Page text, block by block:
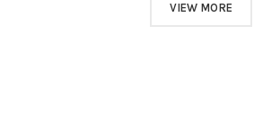
VIEW MORE